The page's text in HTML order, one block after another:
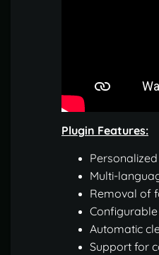
Plugin Features:
Multi-
Removal of
Automatic
Support for